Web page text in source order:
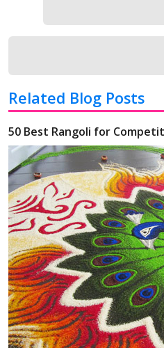
Related Blog Posts
50 Best Rangoli for